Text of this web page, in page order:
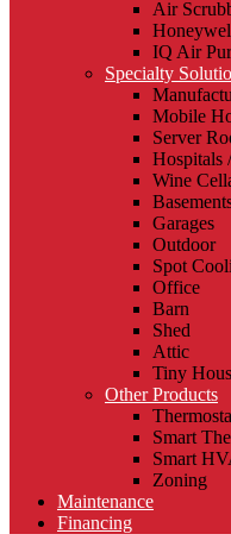
Air
IQ Air
Specialty
Mobile
Server
Hospitals
Wine
Garages
Outdoor
Spot
Office
Barn
Shed
Attic
Tiny
Other Products
Smart
Smart
Zoning
Maintenance
Financing